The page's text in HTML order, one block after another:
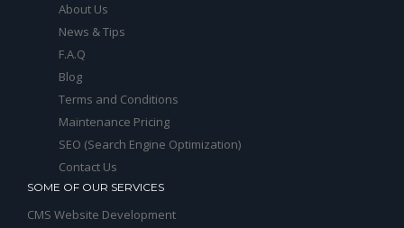
About Us
News & Tips
F.A.Q
Blog
Terms and Conditions
Maintenance Pricing
SEO (Search Engine Optimization)
Contact Us
SOME OF OUR SERVICES
CMS Website Development